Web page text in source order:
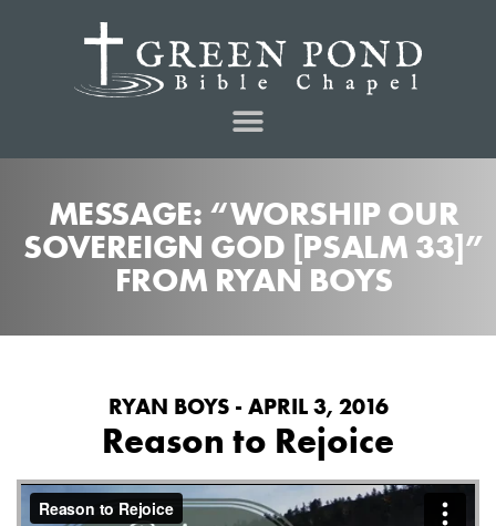
MESSAGE: “WORSHIP OUR
SOVEREIGN GOD [PSALM 33]”
FROM RYAN BOYS
RYAN BOYS - APRIL 3, 2016
Reason to Rejoice
Reason to Rejoicefrom Green Pond Bible Chapelon
Vimeo.